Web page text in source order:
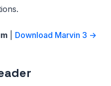
Download Marvin 3 →